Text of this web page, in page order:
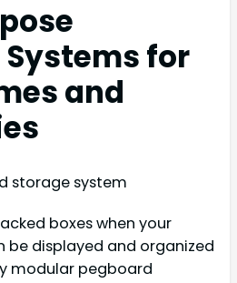
for
and
boxes when your
displayed and organized
modular pegboard